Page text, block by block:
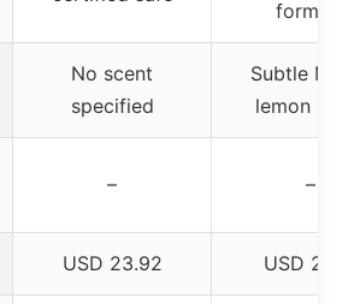
formula
No scent
specified
Subtle
lemon
– –
USD 23.92 USD